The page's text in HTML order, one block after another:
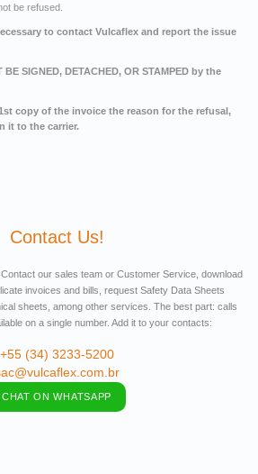
be refused.
to contact Vulcaflex and report the issue
SIGNED, DETACHED, OR STAMPED by the
copy of the invoice the reason for the refusal,
it to the carrier.
Contact Us!
our sales team or Customer Service, download
invoices and bills, request Safety Data Sheets
sheets, among other services. The best part: calls
on a single number. Add it to your contacts:
+55 (34) 3233-5200
CHAT ON WHATSAPP